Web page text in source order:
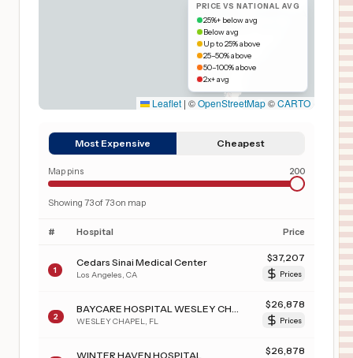
PRICE VS NATIONAL AVG
25%+ below avg
Below avg
Up to 25% above
25–50% above
50–100% above
2x+ avg
Leaflet | ©OpenStreetMap©CARTO
Most Expensive Cheapest
Map pins 200
Showing 73of73on map
# Hospital Price
1
Cedars Sinai Medical Center
Los Angeles CA
$37,207
Prices
2 WESLEY CHAPEL FL
$26,878
Prices
WINTER HAVEN HOSPITAL $26,878